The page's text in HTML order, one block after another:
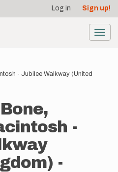
Log in Sign up!
- Jubilee Walkway (United
-
-